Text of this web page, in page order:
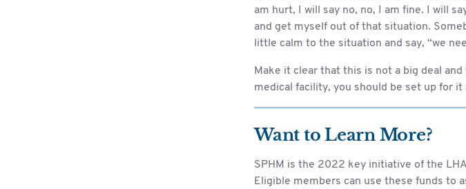
am hurt, I will say no, no, I am fine. I will
and get myself out of that situation.
little calm to the situation and say, “we
Make it clear that this is not a big deal
medical facility, you should be set up for
Want to Learn More?
SPHM is the 2022 key initiative of the LHA
Eligible members can use these funds to